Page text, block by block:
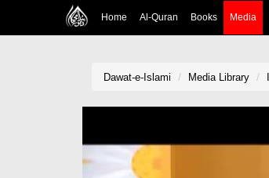
Home Al-Quran Books Media
Dawat-e-Islami Media Library